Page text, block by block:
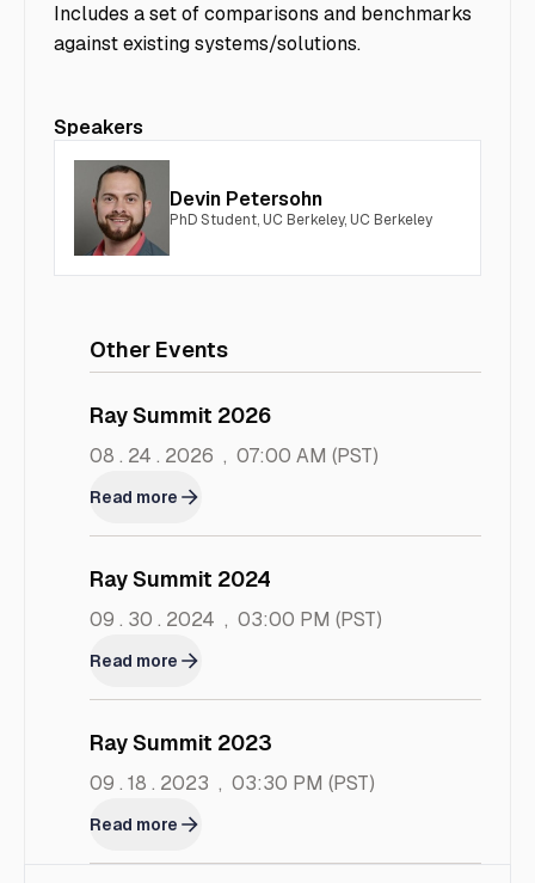
Includes a set of comparisons and benchmarks
against existing systems/solutions.
Speakers
Devin Petersohn
PhD Student, UC Berkeley, UC Berkeley
Other Events
Ray Summit 2026
08 . 24 . 2026 , 07:00 AM (PST)
Read more
Ray Summit 2024
09 . 30 . 2024 , 03:00 PM (PST)
Read more
Ray Summit 2023
09 . 18 . 2023 , 03:30 PM (PST)
Read more